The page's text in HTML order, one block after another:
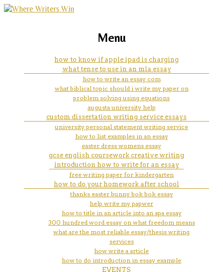
i am outside the door creative
writing
marketing, websites, training and tools for
Menu
how to know if apple ipad is charging
what tense to use in an mla essay
how to write an essay com
what biblical topic should i write my paper on
problem solving using equations
augusta university help
custom dissertation writing service essays
university personal statement writing service
how to list examples in an essay
easter dress womens essay
gcse english coursework creative writing
introduction how to write for an essay
free writing paper for kindergarten
how to do your homework after school
thanks easter bunny bok bok essay
help write my papwer
how to title in an article into an apa essay
300 hundred word essay on what freedom means
what are the most reliable essay/thesis writing
services
how write a article
how to do introduction in essay example
EVENTS